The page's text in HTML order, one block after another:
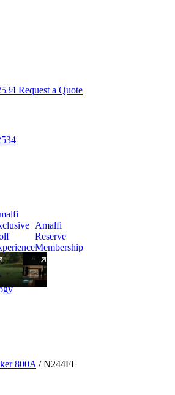
Request a Quote
Amalfi
Reserve
Membership
800A / N244FL